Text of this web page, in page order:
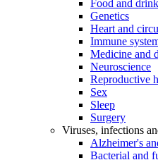
Food and drink
Genetics
Heart and
Immune
Medicine and
Neuroscience
Reproductive
Sex
Sleep
Surgery
Viruses, infections
Alzheimer's
Bacterial and